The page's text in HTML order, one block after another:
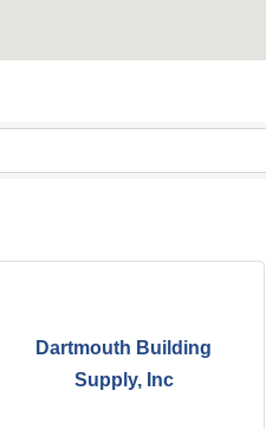
Dartmouth Building
Supply, Inc